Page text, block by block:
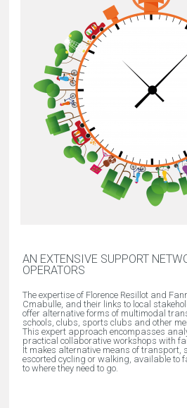
AN EXTENSIVE SUPPORT
OPERATORS
The expertise of Florence Resillot and
Cmabulle, and their links to local
offer alternative forms of multimodal
schools, clubs, sports clubs and other
This expert approach encompasses
practical collaborative workshops with
It makes alternative means of transport,
escorted cycling or walking, available to
to where they need to go.